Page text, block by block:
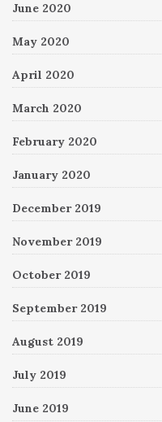
June 2020
May 2020
April 2020
March 2020
February 2020
January 2020
December 2019
November 2019
October 2019
September 2019
August 2019
July 2019
June 2019